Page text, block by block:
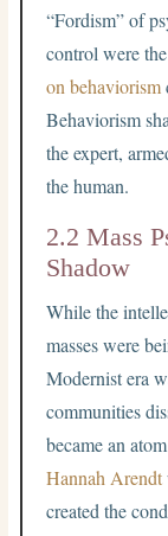
“Fordism” of
control were
on behaviorism
Behaviorism
the expert,
the human.
2.2 Mass
Shadow
While the
masses were
Modernist era
communities
became an
Hannah Arendt
created the